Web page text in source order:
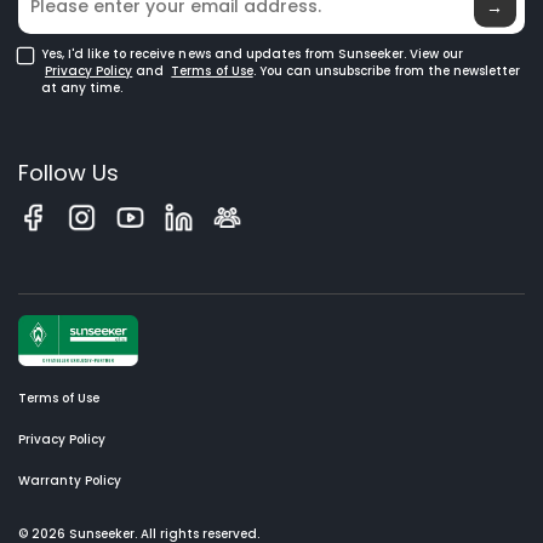
→
Yes, I'd like to receive news and updates from Sunseeker. View our
Privacy Policy and Terms of Use. You can unsubscribe from the newsletter
at any time.
Follow Us
Terms of Use
Privacy Policy
Warranty Policy
© 2026 Sunseeker. All rights reserved.